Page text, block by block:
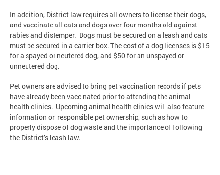
In addition, District law requires all owners to license their dogs,
and vaccinate all cats and dogs over four months old against
rabies and distemper. Dogs must be secured on a leash and cats
must be secured in a carrier box. The cost of a dog licenses is $15
for a spayed or neutered dog, and $50 for an unspayed or
unneutered dog.
Pet owners are advised to bring pet vaccination records if pets
have already been vaccinated prior to attending the animal
health clinics. Upcoming animal health clinics will also feature
information on responsible pet ownership, such as how to
properly dispose of dog waste and the importance of following
the District’s leash law.